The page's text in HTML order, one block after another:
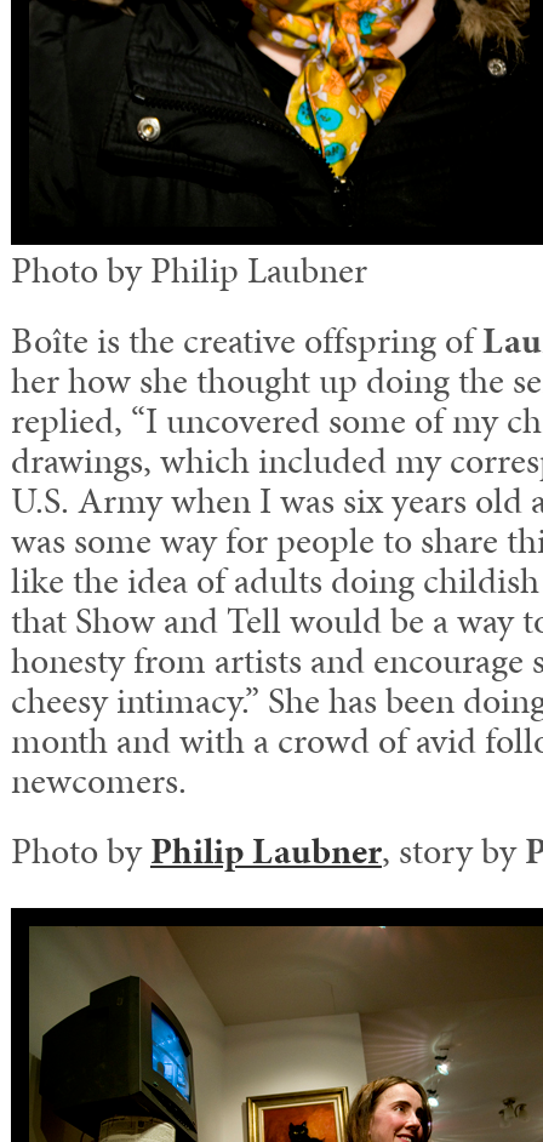
Photo by Philip Laubner
Boîte is the creative offspring of
her how she thought up doing the
replied, “I uncovered some of my
drawings, which included my
U.S. Army when I was six years old
was some way for people to share
like the idea of adults doing
that Show and Tell would be a way
honesty from artists and encourage
cheesy intimacy.” She has been
month and with a crowd of avid
newcomers.
Photo byPhilip Laubner, story by